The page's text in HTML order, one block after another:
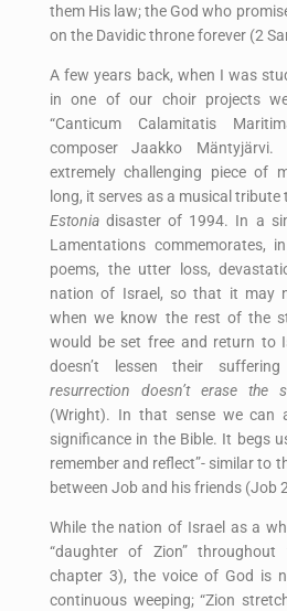
them His law; the God who
on the Davidic throne forever (2
A few years back, when I was
in one of our choir projects
“Canticum Calamitatis
composer Jaakko
extremely challenging piece of
long, it serves as a musical
Estonia disaster of 1994. In a
Lamentations commemorates,
poems, the utter loss,
nation of Israel, so that it may
when we know the rest of the
would be set free and return to
doesn’t lessen their
resurrection doesn’t erase
(Wright). In that sense we can
significance in the Bible. It begs
remember and reflect”- similar to
between Job and his friends (Job
While the nation of Israel as a
“daughter of Zion”
chapter 3), the voice of God is
continuous weeping; “Zion